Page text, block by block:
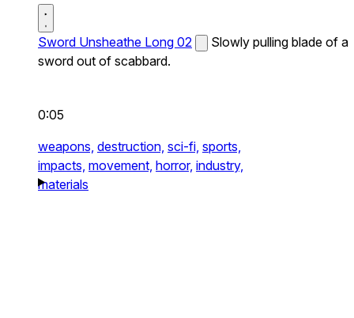
Sword Unsheathe Long 02
Slowly pulling blade of a
sword out of scabbard.
0:05
weapons, destruction, sci-fi, sports,
impacts, movement, horror, industry,
materials